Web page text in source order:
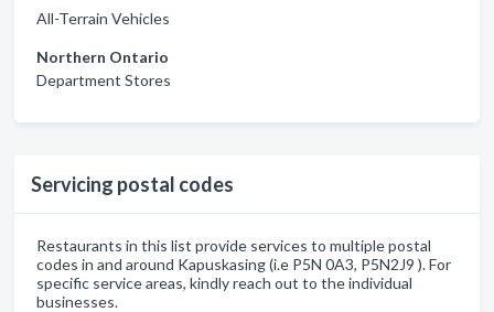
All-Terrain Vehicles
Northern Ontario
Department Stores
Servicing postal codes
Restaurants in this list provide services to multiple postal
codes in and around Kapuskasing (i.e P5N 0A3, P5N2J9 ). For
specific service areas, kindly reach out to the individual
businesses.